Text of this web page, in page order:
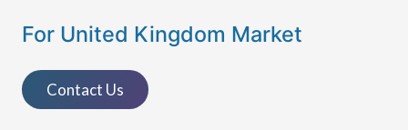
For United Kingdom Market
Contact Us